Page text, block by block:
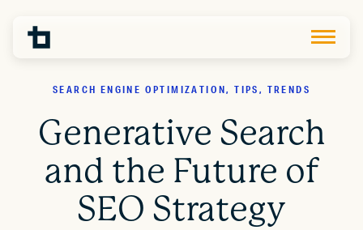
SEARCH ENGINE OPTIMIZATION, TIPS, TRENDS
Generative Search
and the Future of
SEO Strategy